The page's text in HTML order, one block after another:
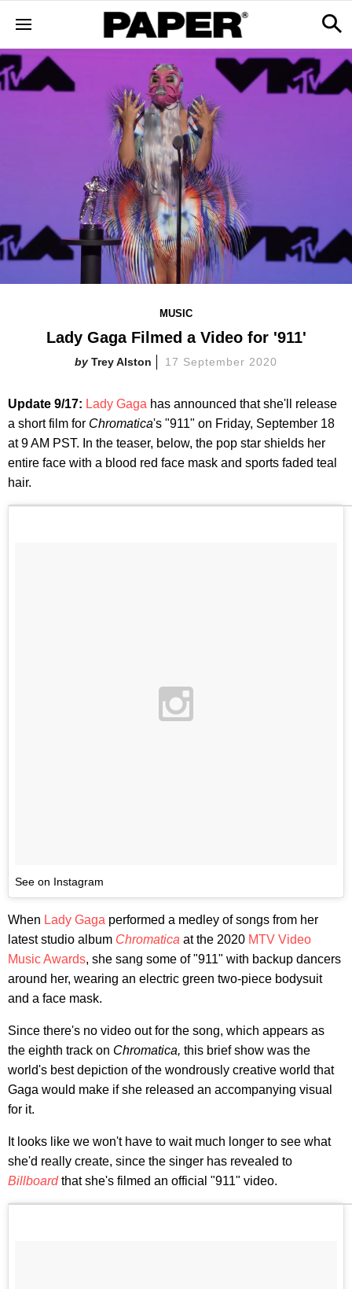
MUSIC
Lady Gaga Filmed a Video for '911'
Trey Alston 17 September 2020
Update 9/17: Lady Gaga has announced that she'll release
a short film for Chromatica's "911" on Friday, September 18
at 9 AM PST. In the teaser, below, the pop star shields her
entire face with a blood red face mask and sports faded teal
hair.
See on Instagram
When Lady Gaga performed a medley of songs from her
latest studio album Chromatica at the 2020 MTV Video
Music Awards, she sang some of "911" with backup dancers
around her, wearing an electric green two-piece bodysuit
and a face mask.
Since there's no video out for the song, which appears as
the eighth track on Chromatica, this brief show was the
world's best depiction of the wondrously creative world that
Gaga would make if she released an accompanying visual
for it.
It looks like we won't have to wait much longer to see what
she'd really create, since the singer has revealed to
Billboardthat she's filmed an official "911" video.